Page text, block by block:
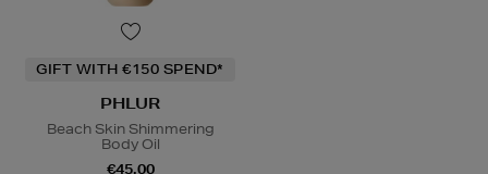
GIFT WITH €150 SPEND*
PHLUR
Beach Skin Shimmering
Body Oil
€45.00